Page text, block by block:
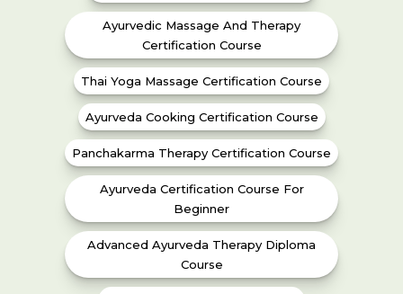
Ayurvedic Massage And Therapy
Certification Course
Thai Yoga Massage Certification Course
Ayurveda Cooking Certification Course
Panchakarma Therapy Certification Course
Ayurveda Certification Course For
Beginner
Advanced Ayurveda Therapy Diploma
Course